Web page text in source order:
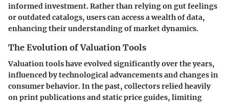
informed investment. Rather than relying on gut feelings
or outdated catalogs, users can access a wealth of data,
enhancing their understanding of market dynamics.
The Evolution of Valuation Tools
Valuation tools have evolved significantly over the years,
influenced by technological advancements and changes in
consumer behavior. In the past, collectors relied heavily
on print publications and static price guides, limiting